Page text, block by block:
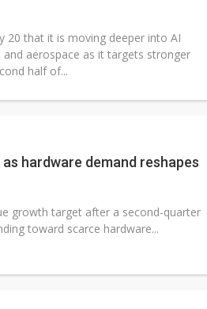
20 that it is moving deeper into AI
aerospace as it targets stronger
half of...
hardware demand reshapes
growth target after a second-quarter
toward scarce hardware...